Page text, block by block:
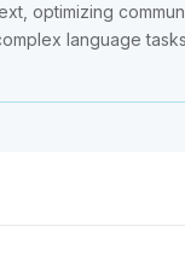
optimizing
language